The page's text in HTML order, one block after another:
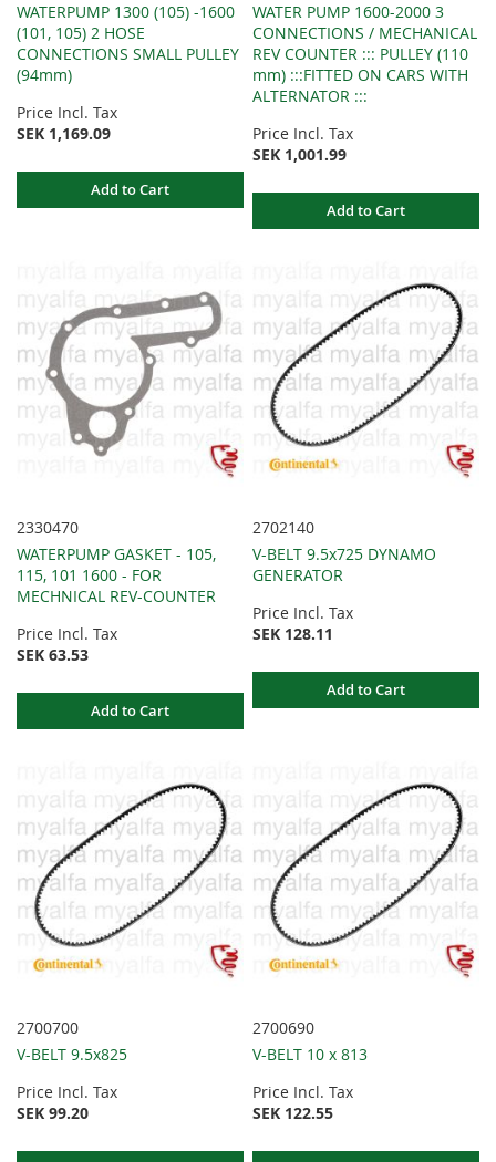
WATERPUMP 1300 (105) -1600
(101, 105) 2 HOSE
CONNECTIONS SMALL PULLEY
(94mm)
Price Incl. Tax
SEK 1,169.09
Add to Cart
WATER PUMP 1600-2000 3
CONNECTIONS / MECHANICAL
REV COUNTER ::: PULLEY (110
mm) :::FITTED ON CARS WITH
ALTERNATOR :::
Price Incl. Tax
SEK 1,001.99
Add to Cart
2330470
WATERPUMP GASKET - 105,
115, 101 1600 - FOR
MECHNICAL REV-COUNTER
Price Incl. Tax
SEK 63.53
Add to Cart
2702140
V-BELT 9.5x725 DYNAMO
GENERATOR
Price Incl. Tax
SEK 128.11
Add to Cart
2700700
V-BELT 9.5x825
Price Incl. Tax
SEK 99.20
2700690
V-BELT 10 x 813
Price Incl. Tax
SEK 122.55